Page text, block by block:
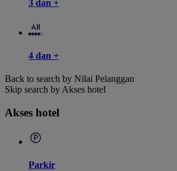
3 dan +
4 dan +
Back to search by Nilai Pelanggan
Skip search by Akses hotel
Akses hotel
Parkir